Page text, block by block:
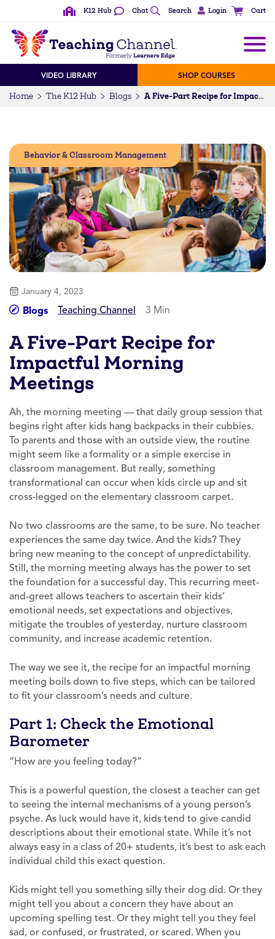
K12 Hub Chat Search Login Cart
VIDEO LIBRARY SHOP COURSES
Home The K12 Hub Blogs A Five-Part Recipe for Impactful Morning Meetings
Behavior & Classroom Management
January 4, 2023
Blogs Teaching Channel 3 Min
A Five-Part Recipe for
Impactful Morning
Meetings
Ah, the morning meeting — that daily group session that
begins right after kids hang backpacks in their cubbies.
To parents and those with an outside view, the routine
might seem like a formality or a simple exercise in
classroom management. But really, something
transformational can occur when kids circle up and sit
cross-legged on the elementary classroom carpet.
No two classrooms are the same, to be sure. No teacher
experiences the same day twice. And the kids? They
bring new meaning to the concept of unpredictability.
Still, the morning meeting always has the power to set
the foundation for a successful day. This recurring meet-
and-greet allows teachers to ascertain their kids’
emotional needs, set expectations and objectives,
mitigate the troubles of yesterday, nurture classroom
community, and increase academic retention.
The way we see it, the recipe for an impactful morning
meeting boils down to five steps, which can be tailored
to fit your classroom’s needs and culture.
Part 1: Check the Emotional
Barometer
“How are you feeling today?”
This is a powerful question, the closest a teacher can get
to seeing the internal mechanisms of a young person’s
psyche. As luck would have it, kids tend to give candid
descriptions about their emotional state. While it’s not
always easy in a class of 20+ students, it’s best to ask each
individual child this exact question.
Kids might tell you something silly their dog did. Or they
might tell you about a concern they have about an
upcoming spelling test. Or they might tell you they feel
sad, or confused, or frustrated, or scared. When you